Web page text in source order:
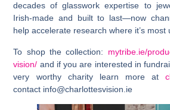
decades of glasswork expertise to
Irish-made and built to last—now
help accelerate research where it’s most
To shop the collection: mytribe.ie/
vision/ and if you are interested in
very worthy charity learn more at
contact info@charlottesvision.ie